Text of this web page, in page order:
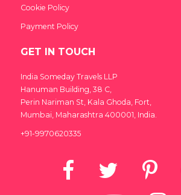
Cookie Policy
Payment Policy
GET IN TOUCH
India Someday Travels LLP
Hanuman Building, 38 C,
Perin Nariman St, Kala Ghoda, Fort,
Mumbai, Maharashtra 400001, India.
+91-9970620335